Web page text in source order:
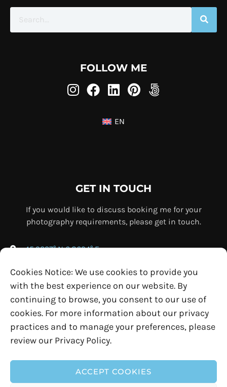
Cookies Notice: We use cookies to provide you
with the best experience on our website. By
continuing to browse, you consent to our use of
cookies. For more information about our privacy
practices and to manage your preferences, please
review our Privacy Policy.
ACCEPT COOKIES
FOLLOW ME
EN
GET IN TOUCH
If you would like to discuss booking me for your
photography requirements, please get in touch.
45.9237° N 6.8694° E
info@ollybowman.com